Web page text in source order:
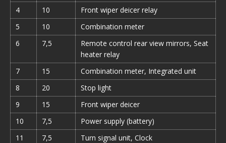
4
10
Front wiper deicer relay
5
10
Combination meter
6
7,5
Remote control rear view mirrors, Seat
heater relay
7
15
Combination meter, Integrated unit
8
20
Stop light
9
15
Front wiper deicer
10
7,5
Power supply (battery)
11
7,5
Turn signal unit, Clock